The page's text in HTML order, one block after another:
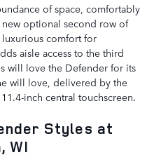
of space, comfortably
optional second row of
luxurious comfort for
aisle access to the third
will love the Defender for its
will love, delivered by the
inch central touchscreen.
Styles at
WI